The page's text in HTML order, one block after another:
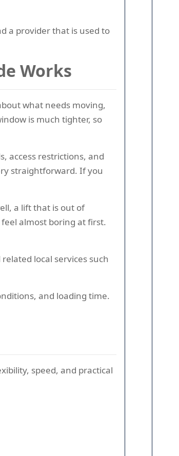
a provider that is used to
Works
what needs moving,
is much tighter, so
access restrictions, and
straightforward. If you
a lift that is out of
almost boring at first.
local services such
and loading time.
speed, and practical